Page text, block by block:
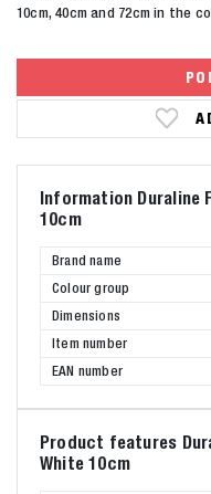
10cm, 40cm and 72cm in the
Information Duraline
10cm
Brand name
Colour group
Dimensions
Item number
EAN number
Product features
White 10cm